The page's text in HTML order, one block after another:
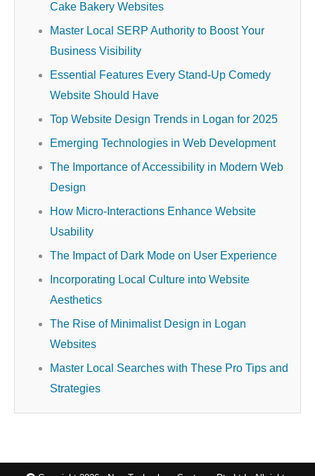
Cake Bakery Websites
Master Local SERP Authority to Boost Your
Business Visibility
Essential Features Every Stand-Up Comedy
Website Should Have
Top Website Design Trends in Logan for 2025
Emerging Technologies in Web Development
The Importance of Accessibility in Modern Web
Design
How Micro-Interactions Enhance Website
Usability
The Impact of Dark Mode on User Experience
Incorporating Local Culture into Website
Aesthetics
The Rise of Minimalist Design in Logan
Websites
Master Local Searches with These Pro Tips and
Strategies